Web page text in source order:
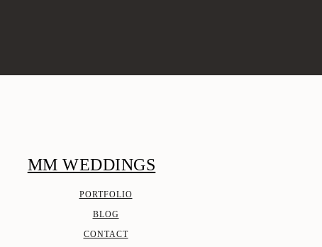
MM WEDDINGS
PORTFOLIO
BLOG
CONTACT